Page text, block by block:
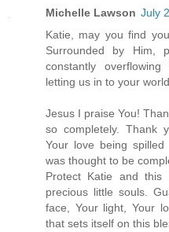
Michelle Lawson July
Katie, may you find
Surrounded by Him,
constantly
letting us in to your world.
Jesus I praise You!
so completely. Thank
Your love being
was thought to be
Protect Katie and this
precious little souls.
face, Your light, Your
that sets itself on this